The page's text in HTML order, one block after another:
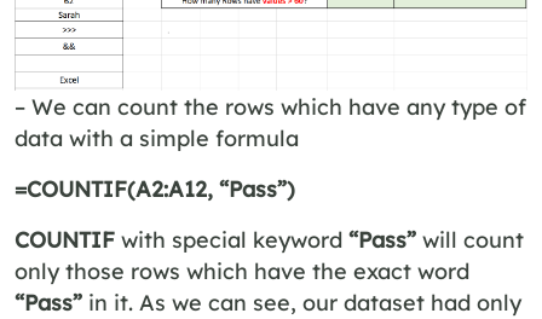
– We can count the rows which have any type of
data with a simple formula
=COUNTIF(A2:A12, “Pass”)
COUNTIF with special keyword “Pass” will count
only those rows which have the exact word
“Pass” in it. As we can see, our dataset had only